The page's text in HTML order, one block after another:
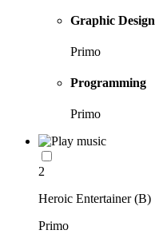
Graphic Design
Primo
Programming
Primo
2
Heroic Entertainer (B)
Primo